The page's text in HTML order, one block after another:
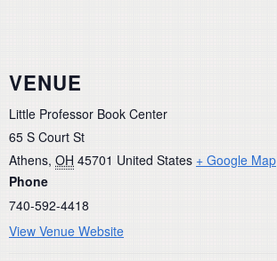
VENUE
Little Professor Book Center
65 S Court St
Athens, OH 45701 United States + Google Map
Phone
740-592-4418
View Venue Website